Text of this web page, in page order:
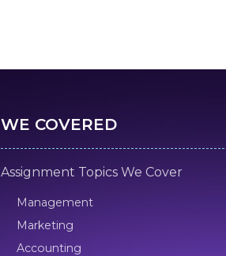
WE COVERED
Assignment Topics We Cover
Management
Marketing
Accounting